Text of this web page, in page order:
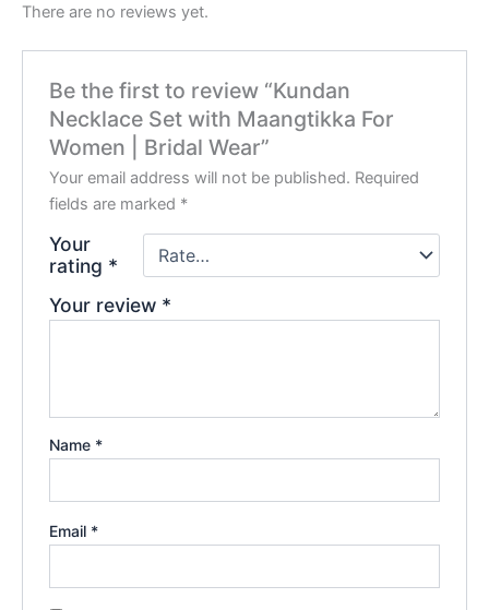
There are no reviews yet.
Be the first to review “Kundan
Necklace Set with Maangtikka For
Women | Bridal Wear”
Your email address will not be published. Required
fields are marked *
Your
rating *
Your review *
Name *
Email *